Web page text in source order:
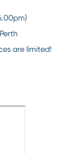
are limited!